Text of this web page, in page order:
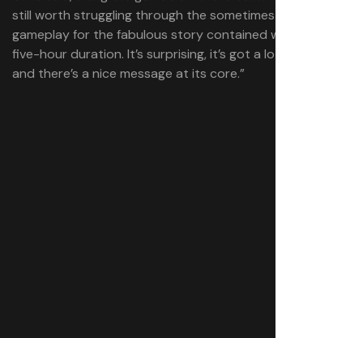
still worth struggling through the sometimes-awkward
gameplay for the fabulous story contained within its
five-hour duration. It’s surprising, it’s got a lot of laughs,
and there’s a nice message at its core.”